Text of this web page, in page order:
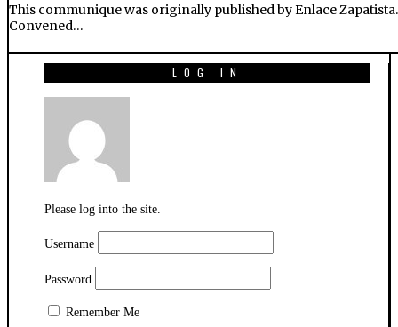
This communique was originally published by Enlace
Convened…
LOG IN
Please log into the site.
Username
Password
Remember Me